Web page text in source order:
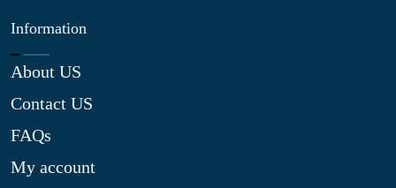
Information
About US
Contact US
FAQs
My account